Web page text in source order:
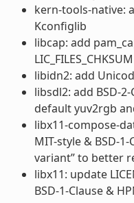
kern-tools-native:
Kconfiglib
libcap: add
libidn2: add
libsdl2: add BSD-
default yuv2rgb
libx11-compose-
MIT-style & BSD-
variant” to better
libx11: update
BSD-1-Clause &